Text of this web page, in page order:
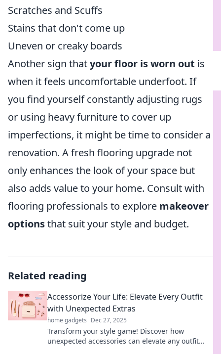
Scratches and Scuffs
Stains that don't come up
Uneven or creaky boards
Another sign thatyour floor is worn out is
when it feels uncomfortable underfoot. If
you find yourself constantly adjusting rugs
or using heavy furniture to cover up
imperfections, it might be time to consider a
renovation. A fresh flooring upgrade not
only enhances the look of your space but
also adds value to your home. Consult with
flooring professionals to explore makeover
optionsthat suit your style and budget.
Related reading
Accessorize Your Life: Elevate Every Outfit
with Unexpected Extras
home gadgets Dec 27, 2025
Transform your style game! Discover how
unexpected accessories can elevate any outfit